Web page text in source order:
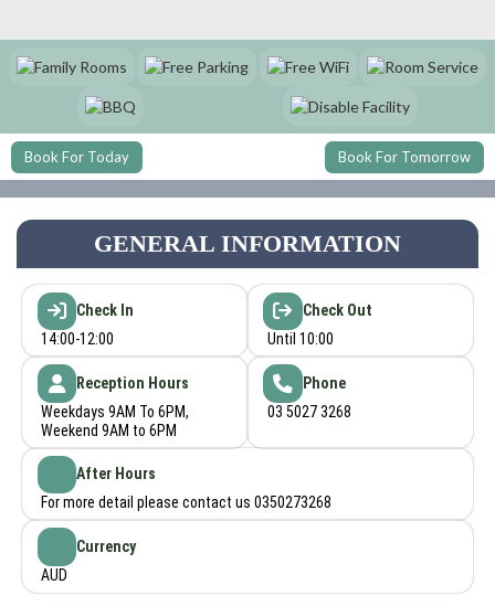
Book For Today Book For Tomorrow
GENERAL INFORMATION
Check In
14:00-12:00
Check Out
Until 10:00
Reception Hours
Weekdays 9AM To 6PM,
Weekend 9AM to 6PM
Phone
03 5027 3268
After Hours
For more detail please contact us 0350273268
Currency
AUD